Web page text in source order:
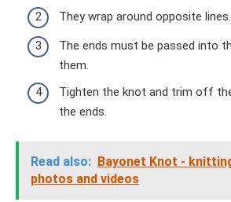
They wrap around opposite lines.
The ends must be passed into
them.
Tighten the knot and trim off
the ends.
Read also: Bayonet Knot -
photos and videos